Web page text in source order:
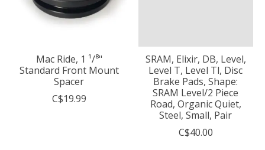
Mac Ride, 1 ¹/⁸"
Standard Front Mount
Spacer
C$19.99
SRAM, Elixir, DB, Level,
Level T, Level Tl, Disc
Brake Pads, Shape:
SRAM Level/2 Piece
Road, Organic Quiet,
Steel, Small, Pair
C$40.00